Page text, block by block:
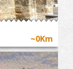
~0Km